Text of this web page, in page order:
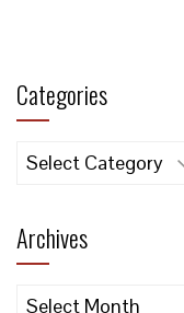
Categories
Categories
Archives
Archives